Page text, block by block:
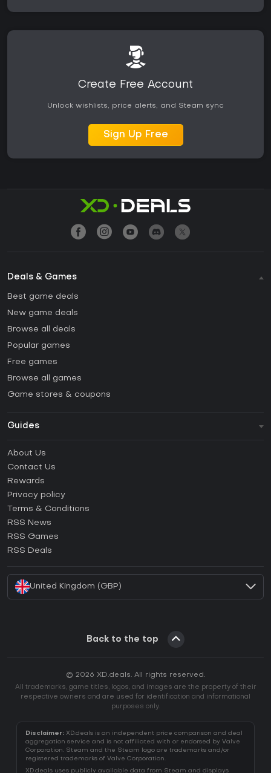
Create Free Account
Unlock wishlists, price alerts, and Steam sync
Sign Up Free
Deals & Games
Best game deals
New game deals
Browse all deals
Popular games
Free games
Browse all games
Game stores & coupons
Guides
How to activate Steam CD Key?
How to activate Epic Games CD Key?
How to activate GOG CD Key?
How to activate Ubisoft Connect CD Key?
About Us
Contact Us
Rewards
Privacy policy
Terms & Conditions
RSS News
RSS Games
RSS Deals
United Kingdom (GBP)
Back to the top
© 2026 XD.deals. All rights reserved.
All trademarks, game titles, logos, and images are the property of their
respective owners and are used for identification and informational
purposes only.
Disclaimer: XD.deals is an independent price comparison and deal
aggregation service and is not affiliated with or endorsed by Valve
Corporation. Steam and the Steam logo are trademarks and/or
registered trademarks of Valve Corporation.
XD.deals uses publicly available data from Steam and displays